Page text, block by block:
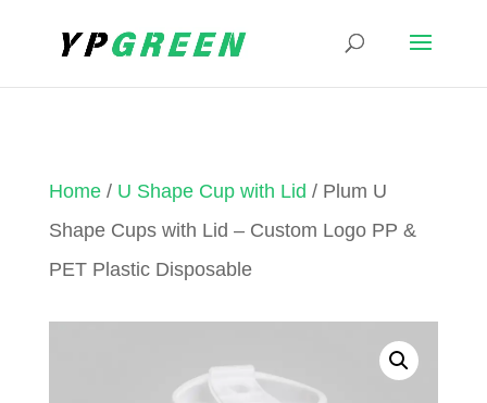
Home/ U Shape Cup with Lid / Plum U
Shape Cups with Lid – Custom Logo PP &
PET Plastic Disposable